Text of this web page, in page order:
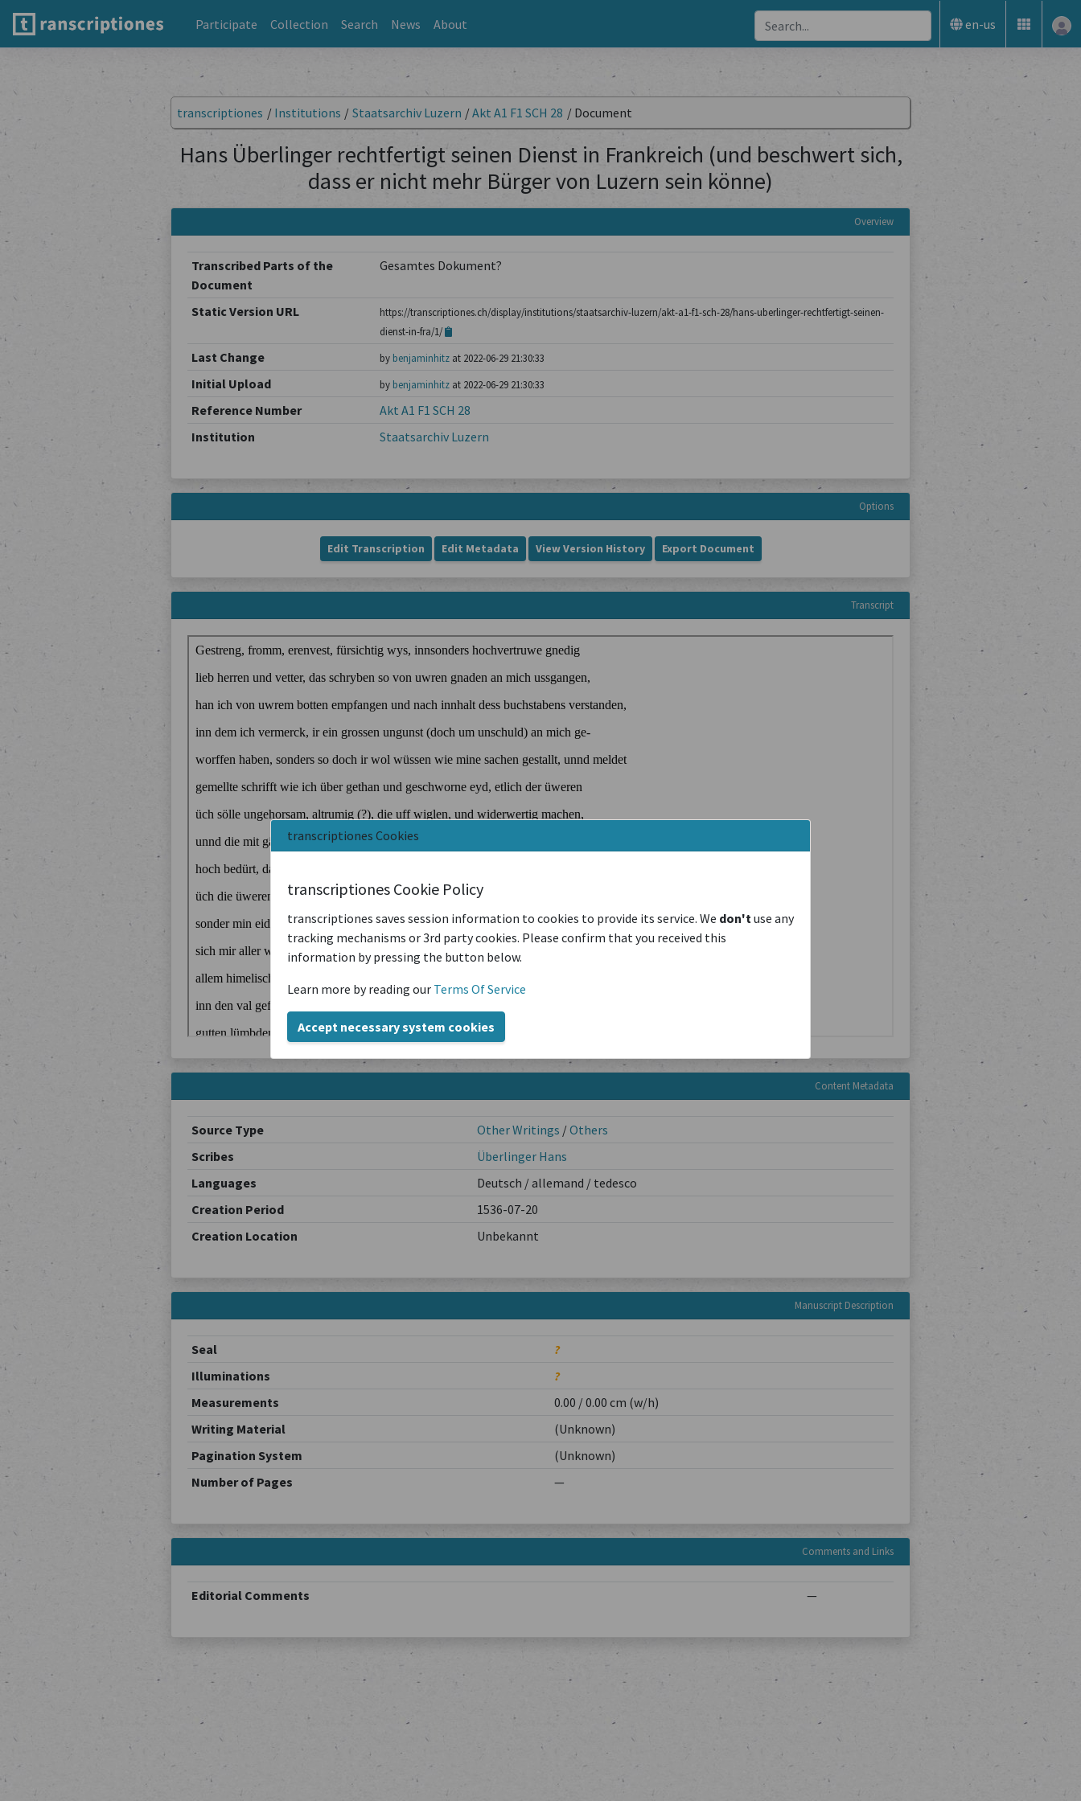
Participate Collection Search News About en-us
transcriptiones Cookies
transcriptiones Cookie Policy
transcriptiones saves session information to cookies to provide its service. We don'tuse any
tracking mechanisms or 3rd party cookies. Please confirm that you received this
information by pressing the button below.
Learn more by reading our Terms Of Service
Accept necessary system cookies
transcriptiones / Institutions / Staatsarchiv Luzern /Akt A1 F1 SCH 28 / Document
Hans Überlinger rechtfertigt seinen Dienst in Frankreich (und beschwert sich,
dass er nicht mehr Bürger von Luzern sein könne)
Overview
Transcribed Parts of the
Document
Gesamtes Dokument?
Static Version URL
https://transcriptiones.ch/display/institutions/staatsarchiv-luzern/akt-a1-f1-sch-28/hans-uberlinger-rechtfertigt-seinen-
dienst-in-fra/1/
Last Change by benjaminhitzat 2022-06-29 21:30:33
Initial Upload by benjaminhitzat 2022-06-29 21:30:33
Reference Number
Akt A1 F1 SCH 28
Institution
Staatsarchiv Luzern
Options
Edit Transcription Edit Metadata View Version History Export Document
Transcript
Content Metadata
Source Type Other Writings /Others
Scribes
Überlinger Hans
Languages
Deutsch / allemand / tedesco
Creation Period
1536-07-20
Creation Location
Unbekannt
Manuscript Description
Seal
?
Illuminations
?
Measurements
0.00 / 0.00 cm (w/h)
Writing Material
(Unknown)
Pagination System
(Unknown)
Number of Pages
—
Comments and Links
Editorial Comments —